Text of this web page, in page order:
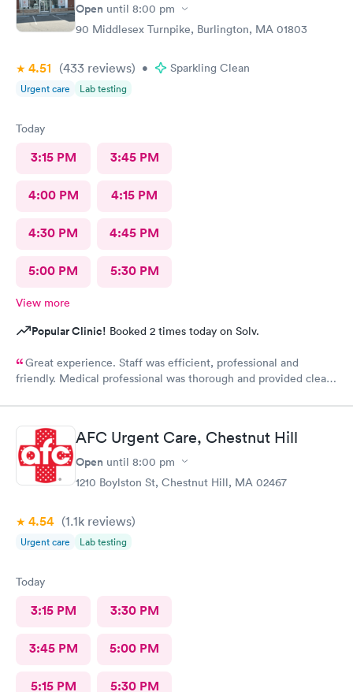
Open until 8:00 pm
90 Middlesex Turnpike, Burlington, MA 01803
4.51 (433 reviews) • Sparkling Clean
Urgent care Lab testing
Today
3:15 PM 3:45 PM
4:00 PM 4:15 PM
4:30 PM 4:45 PM
5:00 PM 5:30 PM
View more
Popular Clinic! Booked 2 times today on Solv.
Great experience. Staff was efficient, professional and
friendly. Medical professional was thorough and provided clear
AFC Urgent Care, Chestnut Hill
Open until 8:00 pm
1210 Boylston St, Chestnut Hill, MA 02467
4.54 (1.1k reviews)
Urgent care Lab testing
Today
3:15 PM 3:30 PM
3:45 PM 5:00 PM
5:15 PM 5:30 PM